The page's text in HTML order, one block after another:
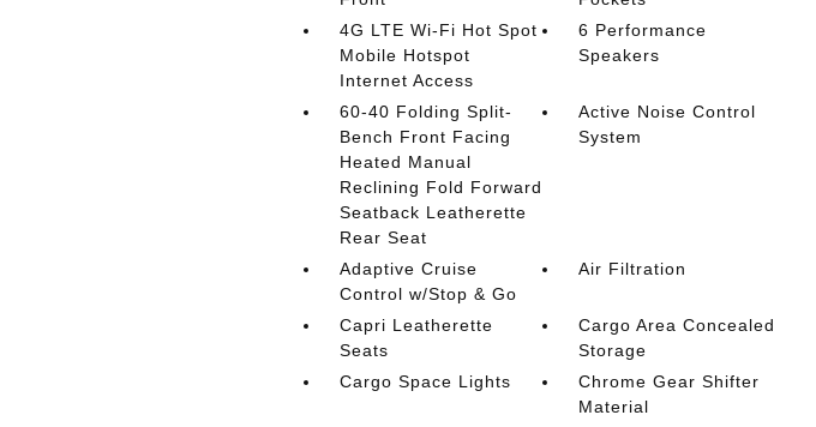
4G LTE Wi-Fi Hot Spot
Mobile Hotspot
Internet Access
6 Performance
Speakers
60-40 Folding Split-
Bench Front Facing
Heated Manual
Reclining Fold Forward
Seatback Leatherette
Rear Seat
Active Noise Control
System
Adaptive Cruise
Control w/Stop & Go
Air Filtration
Capri Leatherette
Seats
Cargo Area Concealed
Storage
Cargo Space Lights
Chrome Gear Shifter
Material